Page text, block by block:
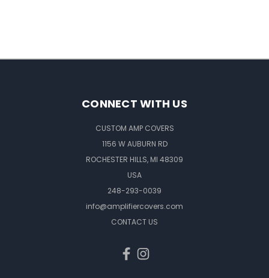
CONNECT WITH US
CUSTOM AMP COVERS
1156 W AUBURN RD
ROCHESTER HILLS, MI 48309
USA
248-293-0039
info@amplifiercovers.com
CONTACT US